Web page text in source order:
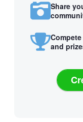
Share
and